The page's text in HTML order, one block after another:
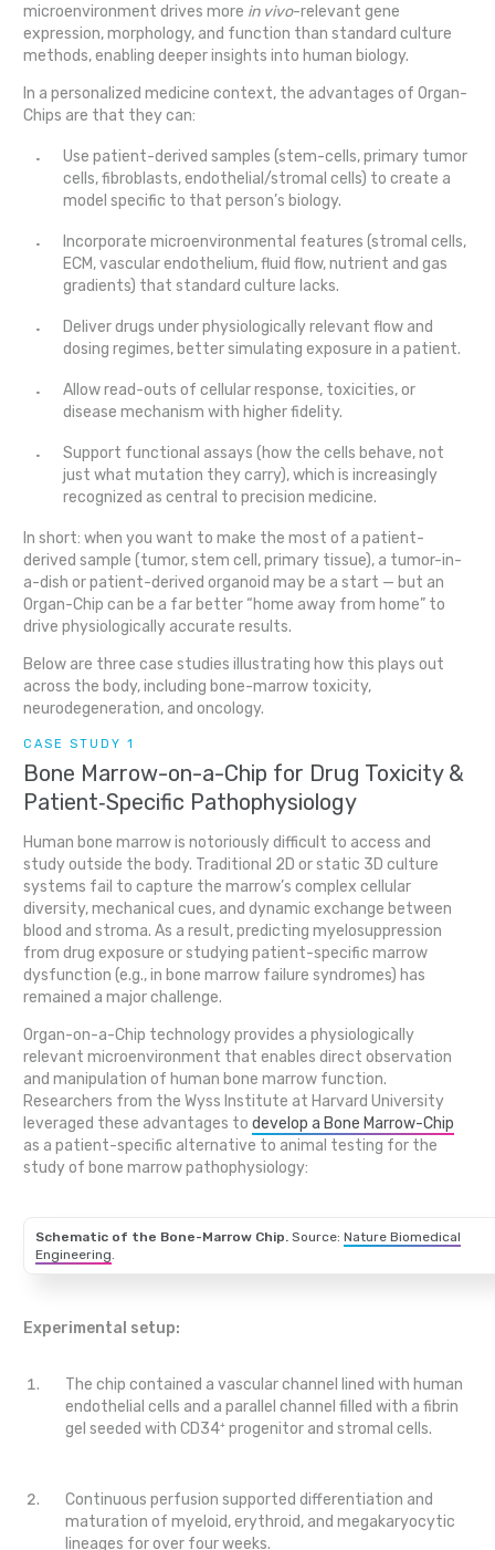
microenvironment drives more in vivo-relevant gene
expression, morphology, and function than standard culture
methods, enabling deeper insights into human biology.
In a personalized medicine context, the advantages of Organ-
Chips are that they can:
Use patient-derived samples (stem-cells, primary tumor
cells, fibroblasts, endothelial/stromal cells) to create a
model specific to that person’s biology.
Incorporate microenvironmental features (stromal cells,
ECM, vascular endothelium, fluid flow, nutrient and gas
gradients) that standard culture lacks.
Deliver drugs under physiologically relevant flow and
dosing regimes, better simulating exposure in a patient.
Allow read-outs of cellular response, toxicities, or
disease mechanism with higher fidelity.
Support functional assays (how the cells behave, not
just what mutation they carry), which is increasingly
recognized as central to precision medicine.
In short: when you want to make the most of a patient-
derived sample (tumor, stem cell, primary tissue), a tumor-in-
a-dish or patient-derived organoid may be a start — but an
Organ-Chip can be a far better “home away from home” to
drive physiologically accurate results.
Below are three case studies illustrating how this plays out
across the body, including bone-marrow toxicity,
neurodegeneration, and oncology.
CASE STUDY 1
Bone Marrow-on-a-Chip for Drug Toxicity &
Patient‐Specific Pathophysiology
Human bone marrow is notoriously difficult to access and
study outside the body. Traditional 2D or static 3D culture
systems fail to capture the marrow’s complex cellular
diversity, mechanical cues, and dynamic exchange between
blood and stroma. As a result, predicting myelosuppression
from drug exposure or studying patient-specific marrow
dysfunction (e.g., in bone marrow failure syndromes) has
remained a major challenge.
Organ-on-a-Chip technology provides a physiologically
relevant microenvironment that enables direct observation
and manipulation of human bone marrow function.
Researchers from the Wyss Institute at Harvard University
leveraged these advantages todevelop a Bone Marrow-Chip
as a patient-specific alternative to animal testing for the
study of bone marrow pathophysiology:
Schematic of the Bone-Marrow Chip. Source:Nature Biomedical
Engineering.
Experimental setup:
The chip contained a vascular channel lined with human
endothelial cells and a parallel channel filled with a fibrin
gel seeded with CD34⁺ progenitor and stromal cells.
Continuous perfusion supported differentiation and
maturation of myeloid, erythroid, and megakaryocytic
lineages for over four weeks.